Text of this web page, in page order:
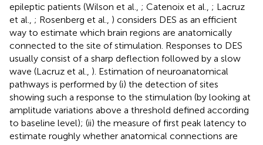
epileptic patients (Wilson et al., ; Catenoix et al., ; Lacruz
et al., ; Rosenberg et al., ) considers DES as an efficient
way to estimate which brain regions are anatomically
connected to the site of stimulation. Responses to DES
usually consist of a sharp deflection followed by a slow
wave (Lacruz et al., ). Estimation of neuroanatomical
pathways is performed by (i) the detection of sites
showing such a response to the stimulation (by looking at
amplitude variations above a threshold defined according
to baseline level); (ii) the measure of first peak latency to
estimate roughly whether anatomical connections are